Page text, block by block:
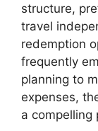
structure,
travel
redemption
frequently
planning to
expenses,
a compelling